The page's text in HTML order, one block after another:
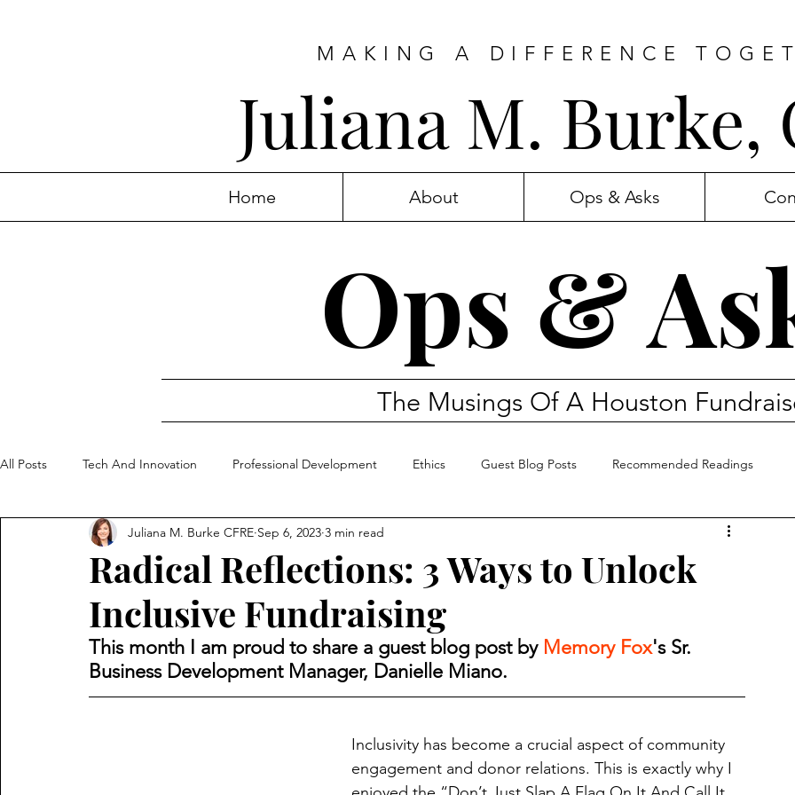
MAKING A DIFFERENCE
Juliana M. Burke,
Home About Ops & Asks
Ops &
The Musings Of A Houston
All Posts Tech And Innovation Professional Development Ethics Guest Blog Posts Recommended Readings
Community Involvement My Top 5
Radical Reflections: 3 Ways to Unlock
Inclusive Fundraising
Juliana M. Burke CFRE Sep 6, 2023 3 min read
This month I am proud to share a guest blog post by Memory Fox's Sr.
Business Development Manager, Danielle Miano.
Inclusivity has become a crucial aspect of community
engagement and donor relations. This is exactly why I